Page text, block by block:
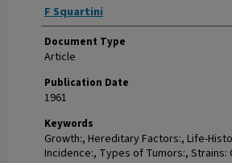
Authors
F Squartini
Document Type
Article
Publication Date
1961
Keywords
Growth:, Hereditary Factors:, Life-
Incidence:, Types of Tumors:, Strains: